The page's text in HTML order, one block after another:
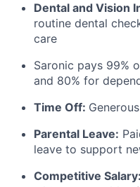
Dental and Vision
routine dental
care
Saronic pays 99%
and 80% for
Time Off:
Parental Leave:
leave to support
Competitive Salary: